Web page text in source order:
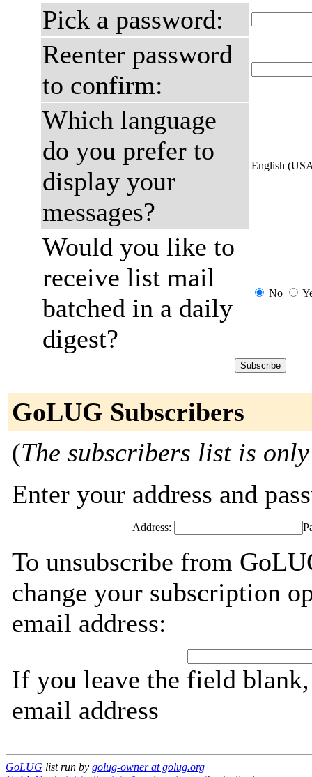
Pick a password:
Reenter password
to confirm:
Which language
do you prefer to
display your
messages?
English
Would you like to
receive list mail
batched in a daily
digest?
No
GoLUG Subscribers
(The subscribers list is
Enter your address and
Address:
To unsubscribe from
change your subscription
email address:
If you leave the field
email address
GoLUG list run by golug-owner at golug.org